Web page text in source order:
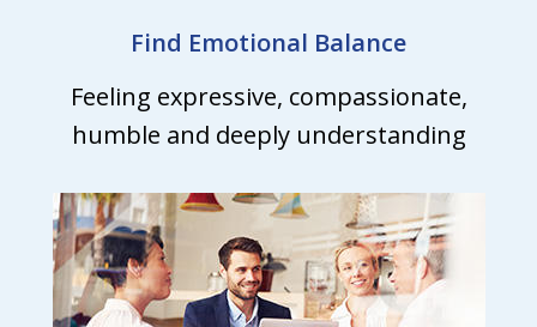
Find Emotional Balance
Feeling expressive, compassionate,
humble and deeply understanding